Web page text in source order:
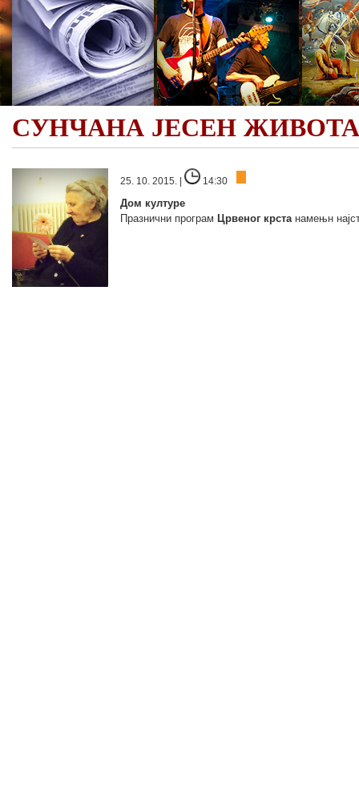
СУНЧАНА ЈЕСЕН ЖИВОТА
25. 10. 2015. | 14:30
Дом културе
Празнични програм Црвеног крстанамењн